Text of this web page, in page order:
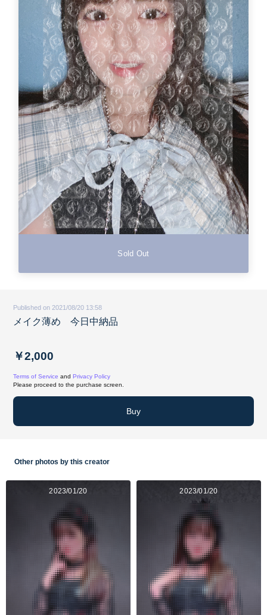
Sold Out
Published on 2021/08/20 13:58
メイク薄め 今日中納品
￥2,000
Terms of Service and Privacy Policy
Please proceed to the purchase screen.
Buy
Other photos by this creator
2023/01/20 2023/01/20